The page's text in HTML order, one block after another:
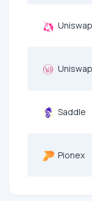
Saddle
Pionex